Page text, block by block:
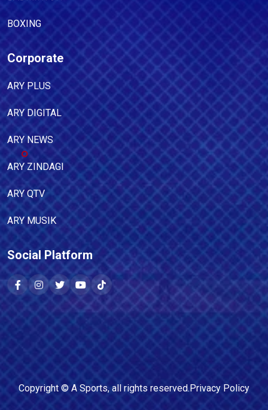
BOXING
Corporate
ARY PLUS
ARY DIGITAL
ARY NEWS
ARY ZINDAGI
ARY QTV
ARY MUSIK
Social Platform
Copyright © A Sports, all rights reserved.Privacy Policy